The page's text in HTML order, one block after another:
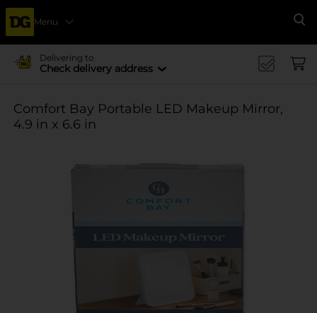
Menu
Delivering to
Check delivery address
Comfort Bay Portable LED Makeup Mirror,
4.9 in x 6.6 in